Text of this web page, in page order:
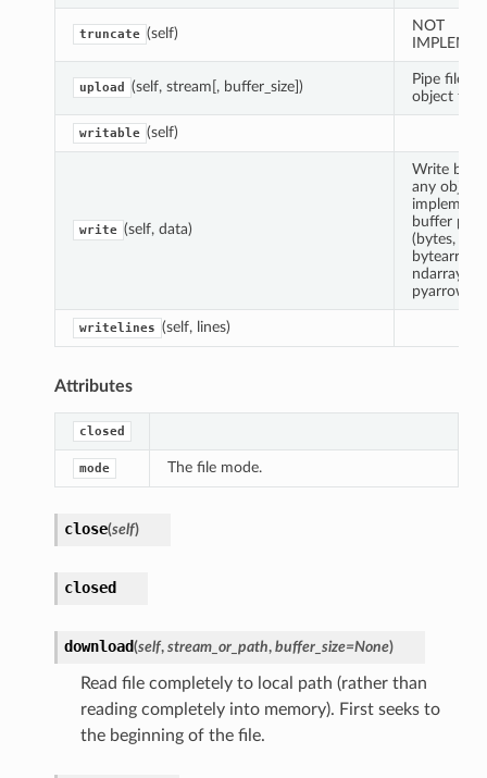
truncate (self)
NOT
upload (self, stream[, buffer_size])
Pipe file-
object to
writable (self)
write (self, data)
Write byte
any object
buffer
(bytes,
bytearray,
ndarray,
writelines (self, lines)
Attributes
closed
mode The file mode.
close(self)
closed
download(self, stream_or_path, buffer_size=None)
Read file completely to local path (rather than
reading completely into memory). First seeks to
the beginning of the file.